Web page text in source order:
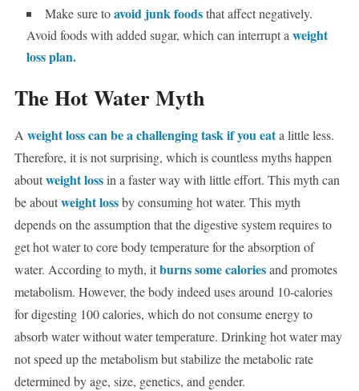
Make sure toavoid junk foodsthat affect negatively.
Avoid foods with added sugar, which can interrupt aweight
loss plan.
The Hot Water Myth
A weight loss can be a challenging task if you eata little less.
Therefore, it is not surprising, which is countless myths happen
aboutweight lossin a faster way with little effort. This myth can
be aboutweight lossby consuming hot water. This myth
depends on the assumption that the digestive system requires to
get hot water to core body temperature for the absorption of
water. According to myth, itburns some caloriesand promotes
metabolism. However, the body indeed uses around 10-calories
for digesting 100 calories, which do not consume energy to
absorb water without water temperature. Drinking hot water may
not speed up the metabolism but stabilize the metabolic rate
determined by age, size, genetics, and gender.